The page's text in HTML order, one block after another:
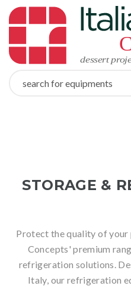
STORAGE &
Protect the quality of
Concepts' premium
refrigeration solutions.
Italy, our refrigeration